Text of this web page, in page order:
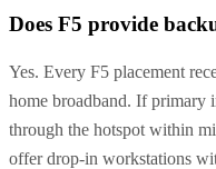
Does F5 provide
Yes. Every F5 placement
home broadband. If primary
through the hotspot within
offer drop-in workstations